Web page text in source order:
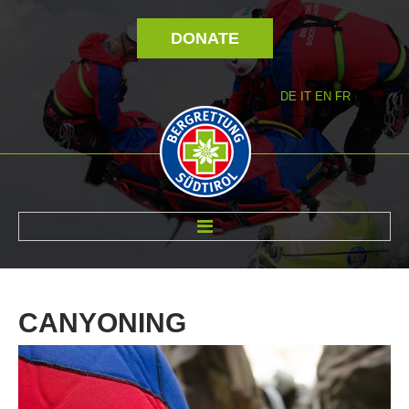
DONATE
DE IT EN FR
CANYONING